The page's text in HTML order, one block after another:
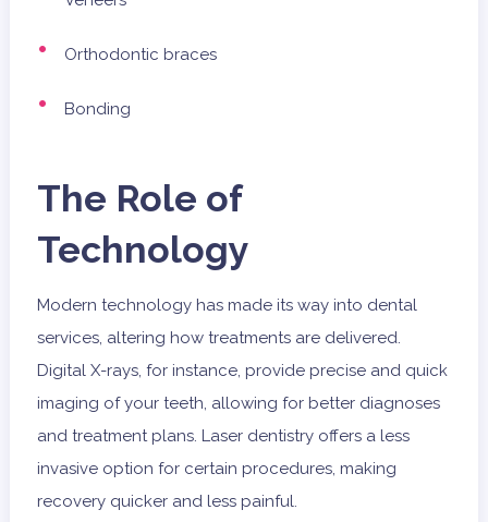
Orthodontic braces
Bonding
The Role of
Technology
Modern technology has made its way into dental
services, altering how treatments are delivered.
Digital X-rays, for instance, provide precise and quick
imaging of your teeth, allowing for better diagnoses
and treatment plans. Laser dentistry offers a less
invasive option for certain procedures, making
recovery quicker and less painful.